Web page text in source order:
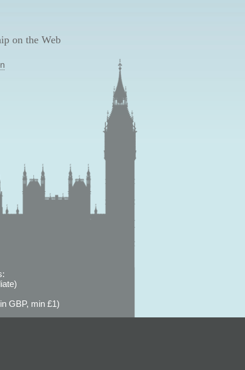
on the Web
GBP, min £1)